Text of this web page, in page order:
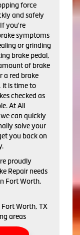
force
and safely
you're
symptoms
or grinding
brake pedal,
of brake
a red brake
it is time to
checked as
At All
can quickly
solve your
you back on
proudly
Repair needs
Fort Worth,
Fort Worth, TX
areas